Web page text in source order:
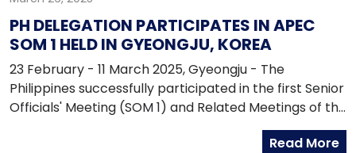
PH DELEGATION PARTICIPATES IN APEC
SOM 1 HELD IN GYEONGJU, KOREA
23 February - 11 March 2025, Gyeongju - The
Philippines successfully participated in the first Senior
Officials' Meeting (SOM 1) and Related Meetings of the
Asia-Pacific Economic Cooperation (APEC) for 2025
Read More